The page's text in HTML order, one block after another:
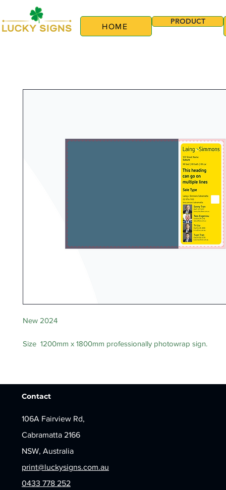
HOME
PRODUCT
New 2024
Size 1200mm x 1800mm professionally photowrap sign.
Contact
106A Fairview Rd,
Cabramatta 2166
NSW, Australia
print@luckysigns.com.au
0433 778 252